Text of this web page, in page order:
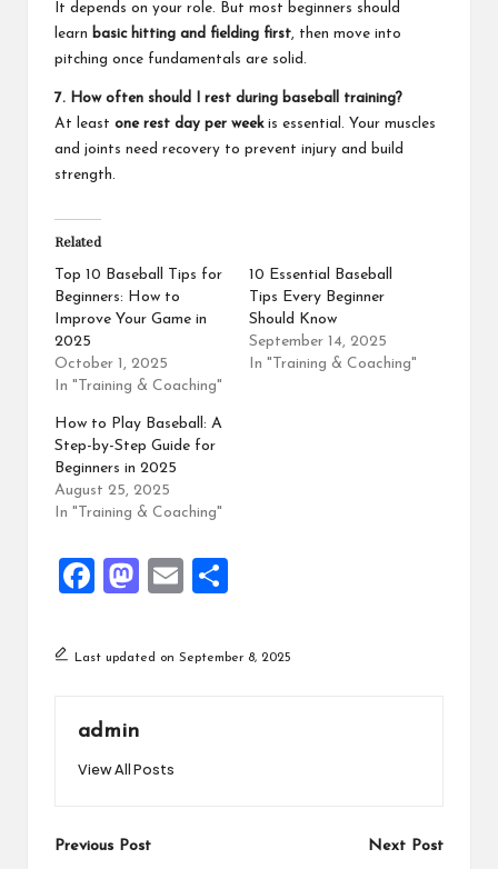
It depends on your role. But most beginners should
learn basic hitting and fielding first, then move into
pitching once fundamentals are solid.
7. How often should I rest during baseball training?
At least one rest day per weekis essential. Your muscles
and joints need recovery to prevent injury and build
strength.
Related
Top 10 Baseball Tips for
Beginners: How to
Improve Your Game in
2025
October 1, 2025
In "Training & Coaching"
10 Essential Baseball
Tips Every Beginner
Should Know
September 14, 2025
In "Training & Coaching"
How to Play Baseball: A
Step-by-Step Guide for
Beginners in 2025
August 25, 2025
In "Training & Coaching"
F
ce
o
M
st
E
ai ar
Last updated on September 8, 2025
admin
View All Posts
Post
Previous Post Next Post